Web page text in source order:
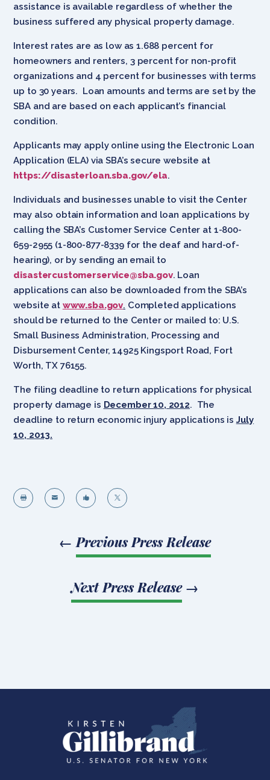
assistance is available regardless of whether the
business suffered any physical property damage.
Interest rates are as low as 1.688 percent for
homeowners and renters, 3 percent for non-profit
organizations and 4 percent for businesses with terms
up to 30 years. Loan amounts and terms are set by the
SBA and are based on each applicant’s financial
condition.
Applicants may apply online using the Electronic Loan
Application (ELA) via SBA’s secure website at
https://disasterloan.sba.gov/ela.
Individuals and businesses unable to visit the Center
may also obtain information and loan applications by
calling the SBA’s Customer Service Center at 1-800-
659-2955 (1-800-877-8339 for the deaf and hard-of-
hearing), or by sending an email to
disastercustomerservice@sba.gov. Loan
applications can also be downloaded from the SBA’s
website at www.sba.gov. Completed applications
should be returned to the Center or mailed to: U.S.
Small Business Administration, Processing and
Disbursement Center, 14925 Kingsport Road, Fort
Worth, TX 76155.
The filing deadline to return applications for physical
property damage is December 10, 2012. The
deadline to return economic injury applications is July
10, 2013.
   
← Previous Press Release
Next Press Release→